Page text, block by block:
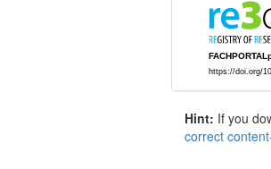
Hint: If you
correct